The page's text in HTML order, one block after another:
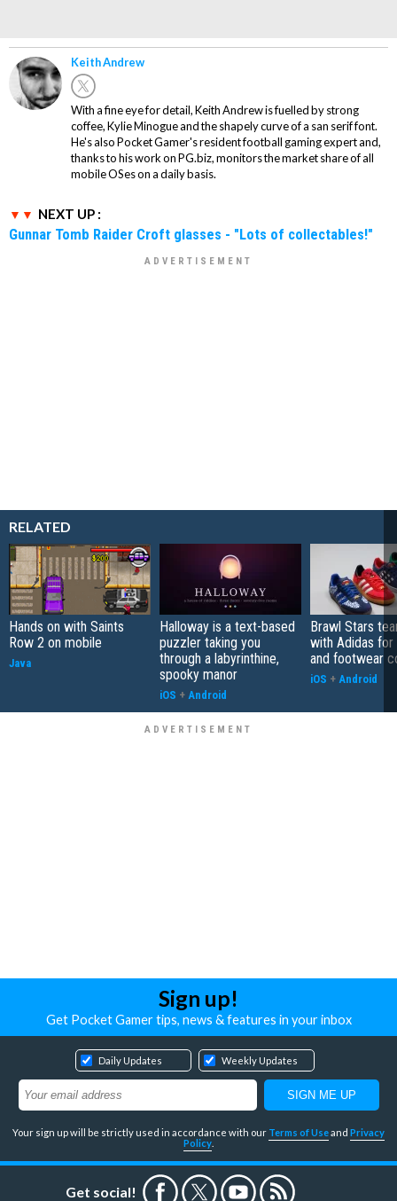
Keith Andrew
With a fine eye for detail, Keith Andrew is fuelled by strong
coffee, Kylie Minogue and the shapely curve of a san serif font.
He's also Pocket Gamer's resident football gaming expert and,
thanks to his work on PG.biz, monitors the market share of all
mobile OSes on a daily basis.
NEXT UP :
Gunnar Tomb Raider Croft glasses - "Lots of collectables!"
RELATED
Hands on with Saints
Row 2 on mobile
Java
Halloway is a text-based
puzzler taking you
through a labyrinthine,
spooky manor
iOS + Android
Brawl Stars
with Adidas for
and footwear
iOS + Android
Sign up!
Get Pocket Gamer tips, news & features in your inbox
Daily Updates Weekly Updates
Your sign up will be strictly used in accordance with our Terms of Useand Privacy
Policy
Get social!